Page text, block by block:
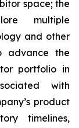
space; the
multiple
and other
advance the
portfolio in
with
product
timelines,